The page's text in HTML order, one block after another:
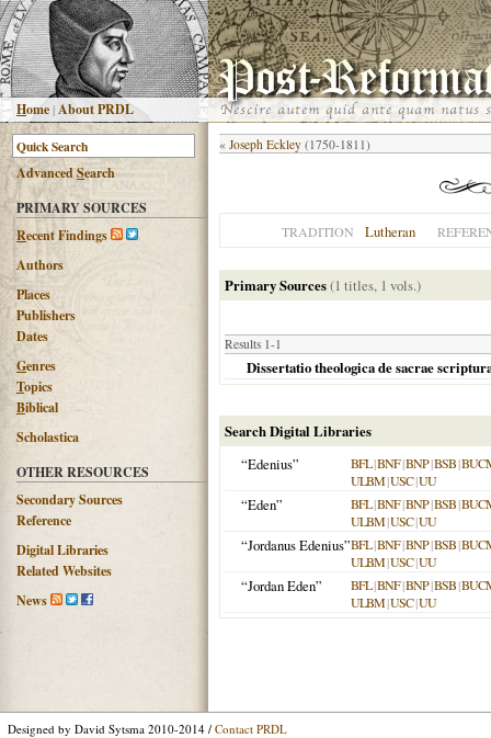
Home |About PRDL
AdvancedSearch
PRIMARY SOURCES
Recent Findings
Authors
Places
Publishers
Dates
Genres
Topics
Biblical
Scholastica
OTHER RESOURCES
Secondary Sources
Reference
Digital Libraries
Related Websites
News
« Joseph Eckley (1750-1811)
TRADITION Lutheran
Primary Sources(1 titles, 1 vols.)
Results 1-1
Dissertatio theologica de sacrae
Search Digital Libraries
“Edenius”
BFL|BNF|BNP|BSB|
ULBM|USC|UU
“Eden” BFL|BNF|BNP|BSB|
ULBM|USC|UU
“Jordanus Edenius”BFL|BNF|BNP|BSB|
ULBM|USC|UU
“Jordan Eden” BFL|BNF|BNP|BSB|
ULBM|USC|UU
Designed by David Sytsma 2010-2014 / Contact PRDL